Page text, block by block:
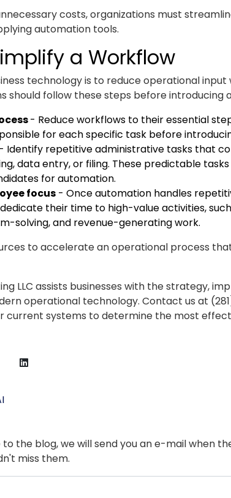
costs, organizations must
automation tools.
a Workflow
technology is to reduce operational input
should follow these steps before introducing
- Reduce workflows to their essential
for each specific task before
- Identify repetitive administrative tasks that
data entry, or filing. These predictable
for automation.
focus - Once automation handles
their time to high-value activities,
solving, and revenue-generating work.
to accelerate an operational process
LLC assists businesses with the strategy,
operational technology. Contact us at
current systems to determine the most
the blog, we will send you an e-mail when
miss them.